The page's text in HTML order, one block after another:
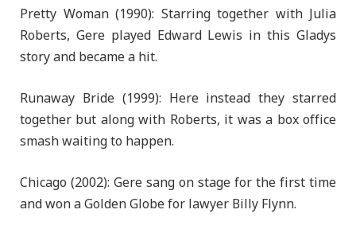
Pretty Woman (1990): Starring together with Julia
Roberts, Gere played Edward Lewis in this Gladys
story and became a hit.
Runaway Bride (1999): Here instead they starred
together but along with Roberts, it was a box office
smash waiting to happen.
Chicago (2002): Gere sang on stage for the first time
and won a Golden Globe for lawyer Billy Flynn.